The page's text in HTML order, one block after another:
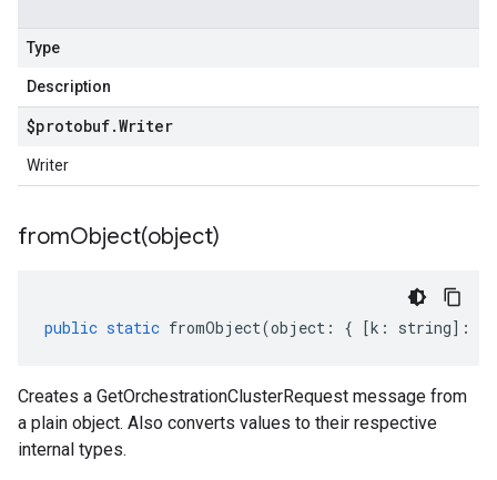
Type
Description
$protobuf.Writer
Writer
fromObject(object)
public static fromObject(object : { [k : string] :
Creates a GetOrchestrationClusterRequest message from
a plain object. Also converts values to their respective
internal types.